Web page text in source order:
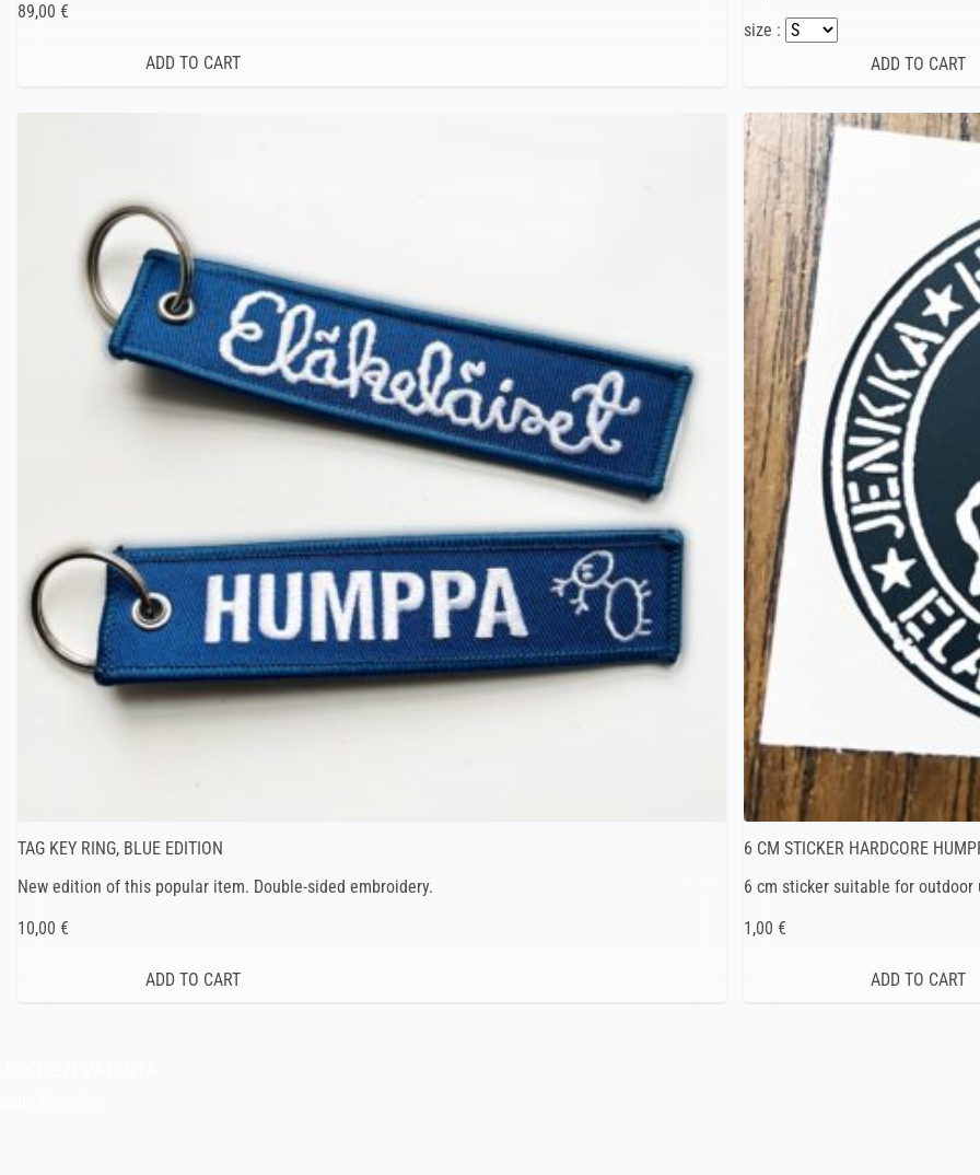
89,00 €
size :
TAG KEY RING, BLUE EDITION
New edition of this popular item. Double-sided embroidery.
10,00 €
6 CM STICKER HARDCORE
6 cm sticker suitable for outdoor
1,00 €